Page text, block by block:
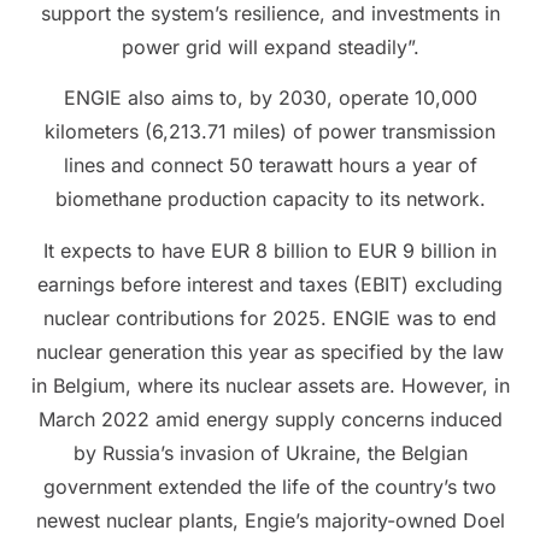
support the system’s resilience, and investments in
power grid will expand steadily”.
ENGIE also aims to, by 2030, operate 10,000
kilometers (6,213.71 miles) of power transmission
lines and connect 50 terawatt hours a year of
biomethane production capacity to its network.
It expects to have EUR 8 billion to EUR 9 billion in
earnings before interest and taxes (EBIT) excluding
nuclear contributions for 2025. ENGIE was to end
nuclear generation this year as specified by the law
in Belgium, where its nuclear assets are. However, in
March 2022 amid energy supply concerns induced
by Russia’s invasion of Ukraine, the Belgian
government extended the life of the country’s two
newest nuclear plants, Engie’s majority-owned Doel